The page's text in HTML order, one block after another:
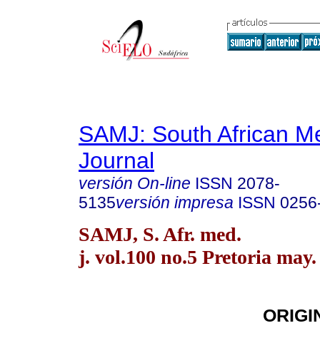
SAMJ: South African
Journal
versión On-line ISSN 2078-
5135versión impresa ISSN
SAMJ, S. Afr. med.
j. vol.100 no.5 Pretoria may.